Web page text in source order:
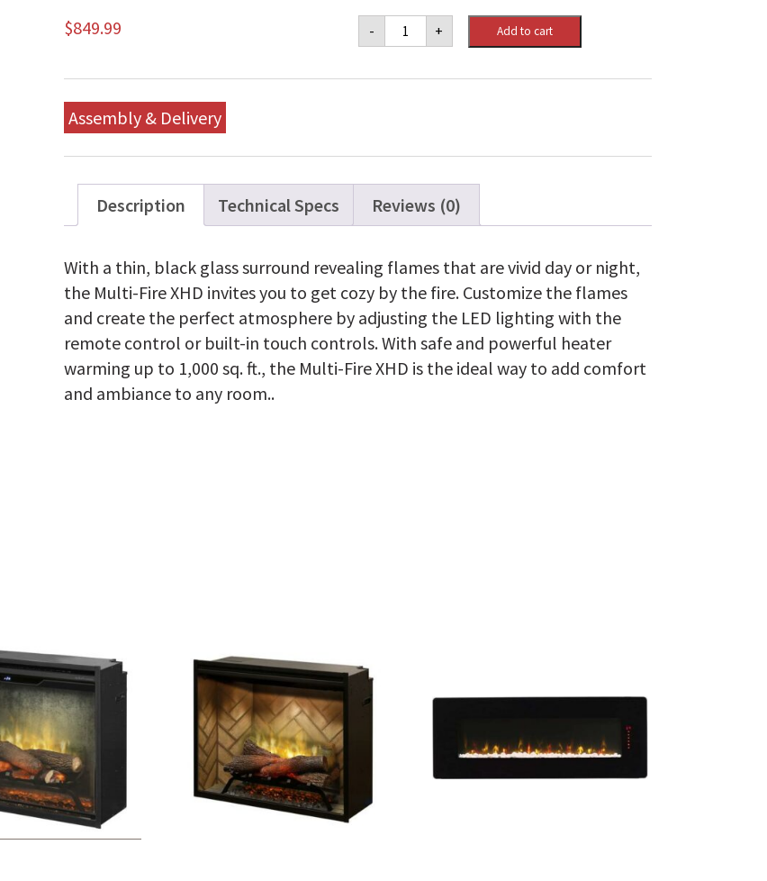
$849.99 - Dimplex
26"
Fire
+ Add to cart
Assembly & Delivery
Description Technical Specs Reviews (0)
With a thin, black glass surround revealing flames that are vivid day or night,
the Multi-Fire XHD invites you to get cozy by the fire. Customize the flames
and create the perfect atmosphere by adjusting the LED lighting with the
remote control or built-in touch controls. With safe and powerful heater
warming up to 1,000 sq. ft., the Multi-Fire XHD is the ideal way to add comfort
and ambiance to any room..